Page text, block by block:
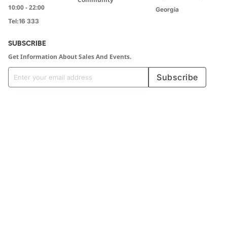
10:00 - 22:00
Tel:16 333
Georgia
SUBSCRIBE
Get Information About Sales And Events.
Subscribe